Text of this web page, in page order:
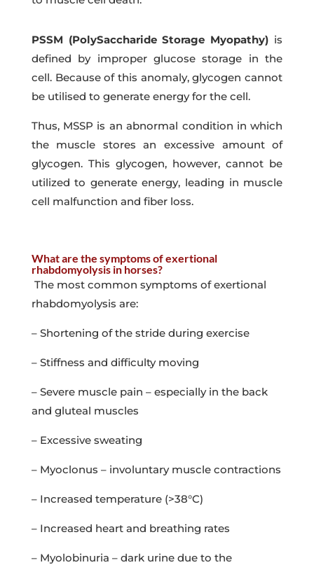
PSSM (PolySaccharide Storage Myopathy) is
defined by improper glucose storage in the
cell. Because of this anomaly, glycogen cannot
be utilised to generate energy for the cell.
Thus, MSSP is an abnormal condition in which
the muscle stores an excessive amount of
glycogen. This glycogen, however, cannot be
utilized to generate energy, leading in muscle
cell malfunction and fiber loss.
What are the symptoms of exertional
rhabdomyolysis in horses?
The most common symptoms of exertional
rhabdomyolysis are:
– Shortening of the stride during exercise
– Stiffness and difficulty moving
– Severe muscle pain – especially in the back
and gluteal muscles
– Excessive sweating
– Myoclonus – involuntary muscle contractions
– Increased temperature (>38°C)
– Increased heart and breathing rates
– Myolobinuria – dark urine due to the